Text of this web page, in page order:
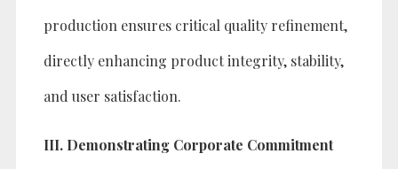
production ensures critical quality refinement,
directly enhancing product integrity, stability,
and user satisfaction.
III. Demonstrating Corporate Commitment